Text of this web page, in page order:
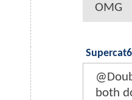
OMG
both